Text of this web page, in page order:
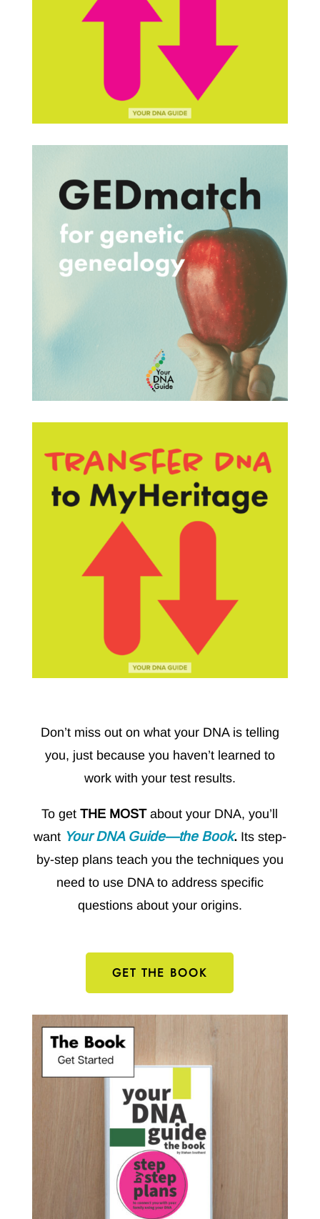
Don’t miss out on what your DNA is telling
you, just because you haven’t learned to
work with your test results.
To getTHE MOSTabout your DNA, you’ll
want Your DNA Guide—the Book. Its step-
by-step plans teach you the techniques you
need to use DNA to address specific
questions about your origins.
GET THE BOOK